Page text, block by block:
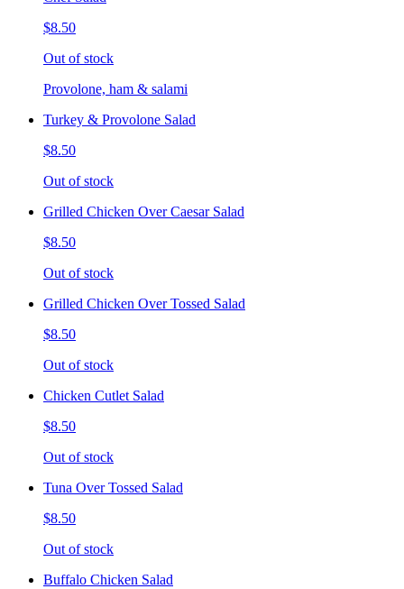
$8.50
Out of stock
Provolone, ham & salami
Turkey & Provolone Salad
$8.50
Out of stock
Grilled Chicken Over Caesar Salad
$8.50
Out of stock
Grilled Chicken Over Tossed Salad
$8.50
Out of stock
Chicken Cutlet Salad
$8.50
Out of stock
Tuna Over Tossed Salad
$8.50
Out of stock
Buffalo Chicken Salad